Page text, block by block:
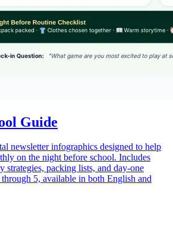
Guide
newsletter infographics designed to help
on the night before school. Includes
strategies, packing lists, and day-one
5, available in both English and